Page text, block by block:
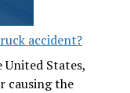
accident?
States,
causing the